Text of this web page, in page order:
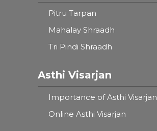
Pitru Tarpan
Mahalay Shraadh
Tri Pindi Shraadh
Asthi Visarjan
Importance of Asthi Visarjan
Online Asthi Visarjan